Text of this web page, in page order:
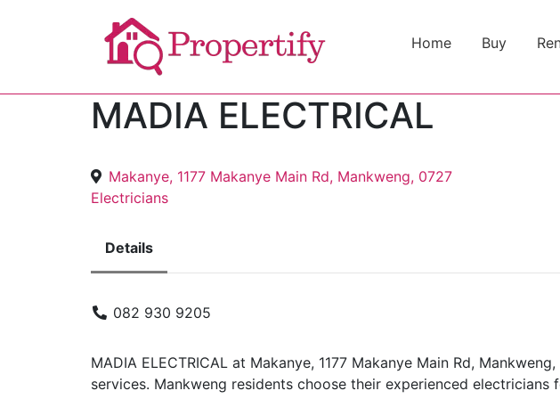
Home Buy
MADIA ELECTRICAL
Makanye, 1177 Makanye Main Rd, Mankweng, 0727
Electricians
Details
082 930 9205
MADIA ELECTRICAL at Makanye, 1177 Makanye Main Rd,
services. Mankweng residents choose their experienced electricians